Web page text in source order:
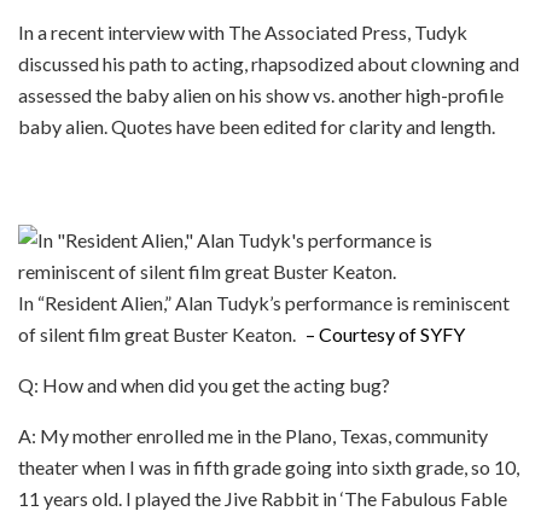
In a recent interview with The Associated Press, Tudyk
discussed his path to acting, rhapsodized about clowning and
assessed the baby alien on his show vs. another high-profile
baby alien. Quotes have been edited for clarity and length.
In “Resident Alien,” Alan Tudyk’s performance is reminiscent
of silent film great Buster Keaton.
– Courtesy of SYFY
Q: How and when did you get the acting bug?
A: My mother enrolled me in the Plano, Texas, community
theater when I was in fifth grade going into sixth grade, so 10,
11 years old. I played the Jive Rabbit in ‘The Fabulous Fable